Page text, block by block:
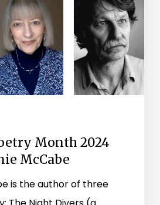
Month 2024
McCabe
is the author of three